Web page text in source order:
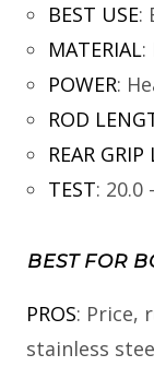
BEST USE:
MATERIAL:
POWER:
ROD
REAR
TEST: 20.0
BEST FOR
PROS: Price,
stainless